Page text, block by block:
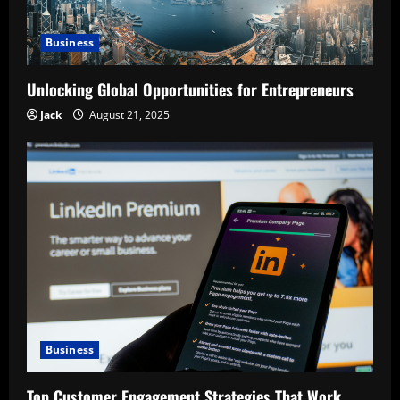
Business
Unlocking Global Opportunities for Entrepreneurs
Jack August 21, 2025
Business